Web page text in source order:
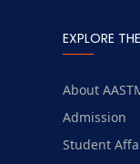
EXPLORE
About
Admission
Student